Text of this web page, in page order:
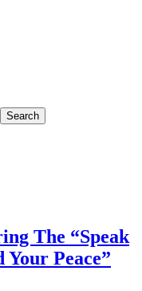
Search
The “Speak
Peace”